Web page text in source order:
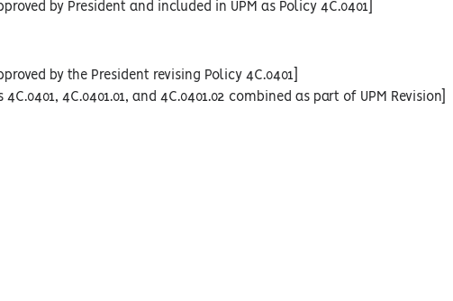
by President and included in UPM as Policy 4C.0401]
by the President revising Policy 4C.0401]
4C.0401, 4C.0401.01, and 4C.0401.02 combined as part of UPM Revision]